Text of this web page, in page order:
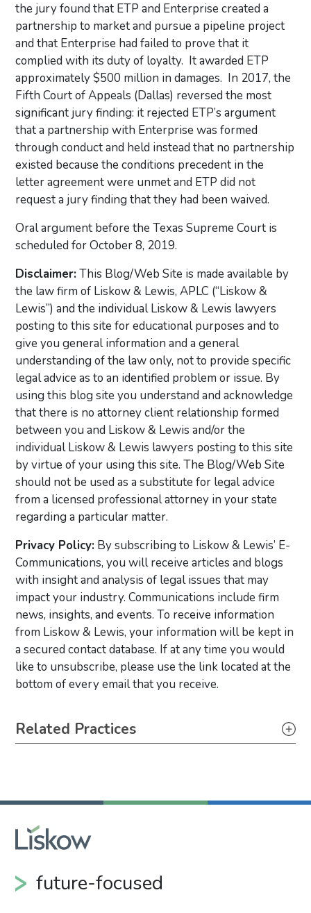
the jury found that ETP and Enterprise created a
partnership to market and pursue a pipeline project
and that Enterprise had failed to prove that it
complied with its duty of loyalty. It awarded ETP
approximately $500 million in damages. In 2017, the
Fifth Court of Appeals (Dallas) reversed the most
significant jury finding: it rejected ETP’s argument
that a partnership with Enterprise was formed
through conduct and held instead that no partnership
existed because the conditions precedent in the
letter agreement were unmet and ETP did not
request a jury finding that they had been waived.
Oral argument before the Texas Supreme Court is
scheduled for October 8, 2019.
Disclaimer:This Blog/Web Site is made available by
the law firm of Liskow & Lewis, APLC (“Liskow &
Lewis”) and the individual Liskow & Lewis lawyers
posting to this site for educational purposes and to
give you general information and a general
understanding of the law only, not to provide specific
legal advice as to an identified problem or issue. By
using this blog site you understand and acknowledge
that there is no attorney client relationship formed
between you and Liskow & Lewis and/or the
individual Liskow & Lewis lawyers posting to this site
by virtue of your using this site. The Blog/Web Site
should not be used as a substitute for legal advice
from a licensed professional attorney in your state
regarding a particular matter.
Privacy Policy: By subscribing to Liskow & Lewis’ E-
Communications, you will receive articles and blogs
with insight and analysis of legal issues that may
impact your industry. Communications include firm
news, insights, and events. To receive information
from Liskow & Lewis, your information will be kept in
a secured contact database. If at any time you would
like to unsubscribe, please use the link located at the
bottom of every email that you receive.
Primary Sidebar
Related Practices
future-focused